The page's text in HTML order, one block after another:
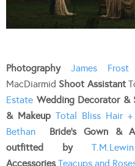
Photography James Frost
MacDiarmid Shoot Assistant
Estate Wedding Decorator &
& Makeup Total Bliss Hair
Bethan
Bride’s Gown &
outfitted by
T.M.Lewin
AccessoriesTeacups and